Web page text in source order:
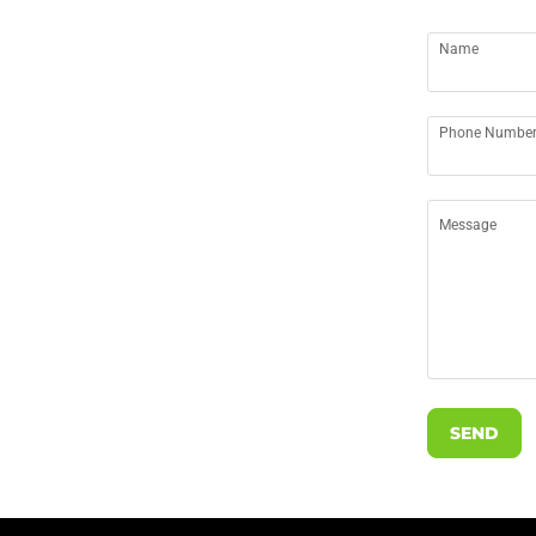
Name
Phone Number
Message
SEND